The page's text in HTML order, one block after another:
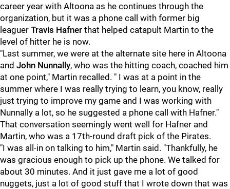
career year with Altoona as he continues through the
organization, but it was a phone call with former big
leaguer Travis Hafner that helped catapult Martin to the
level of hitter he is now.
"Last summer, we were at the alternate site here in Altoona
and John Nunnally, who was the hitting coach, coached him
at one point," Martin recalled. " I was at a point in the
summer where I was really trying to learn, you know, really
just trying to improve my game and I was working with
Nunnally a lot, so he suggested a phone call with Hafner."
That conversation seemingly went well for Hafner and
Martin, who was a 17th-round draft pick of the Pirates.
"I was all-in on talking to him," Martin said. "Thankfully, he
was gracious enough to pick up the phone. We talked for
about 30 minutes. And it just gave me a lot of good
nuggets, just a lot of good stuff that I wrote down that was